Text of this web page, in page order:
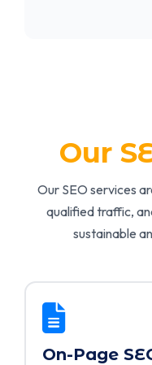
Our
Our SEO services
qualified traffic,
sustainable
On-Page